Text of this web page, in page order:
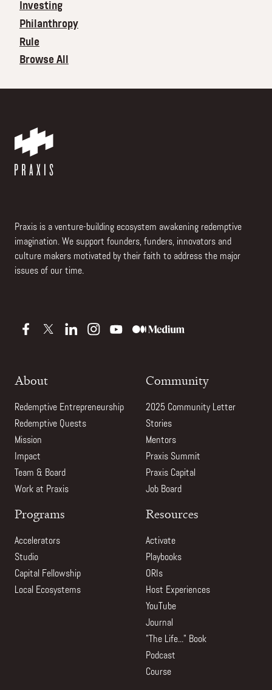
Investing
Philanthropy
Rule
Browse All
Praxis is a venture-building ecosystem awakening redemptive
imagination. We support founders, funders, innovators and
culture makers motivated by their faith to address the major
issues of our time.
About
Redemptive Entrepreneurship
Redemptive Quests
Mission
Impact
Team & Board
Work at Praxis
Community
2025 Community Letter
Stories
Mentors
Praxis Summit
Praxis Capital
Job Board
Programs
Accelerators
Studio
Capital Fellowship
Local Ecosystems
Resources
Activate
Playbooks
ORIs
Host Experiences
YouTube
Journal
"The Life..." Book
Podcast
Course